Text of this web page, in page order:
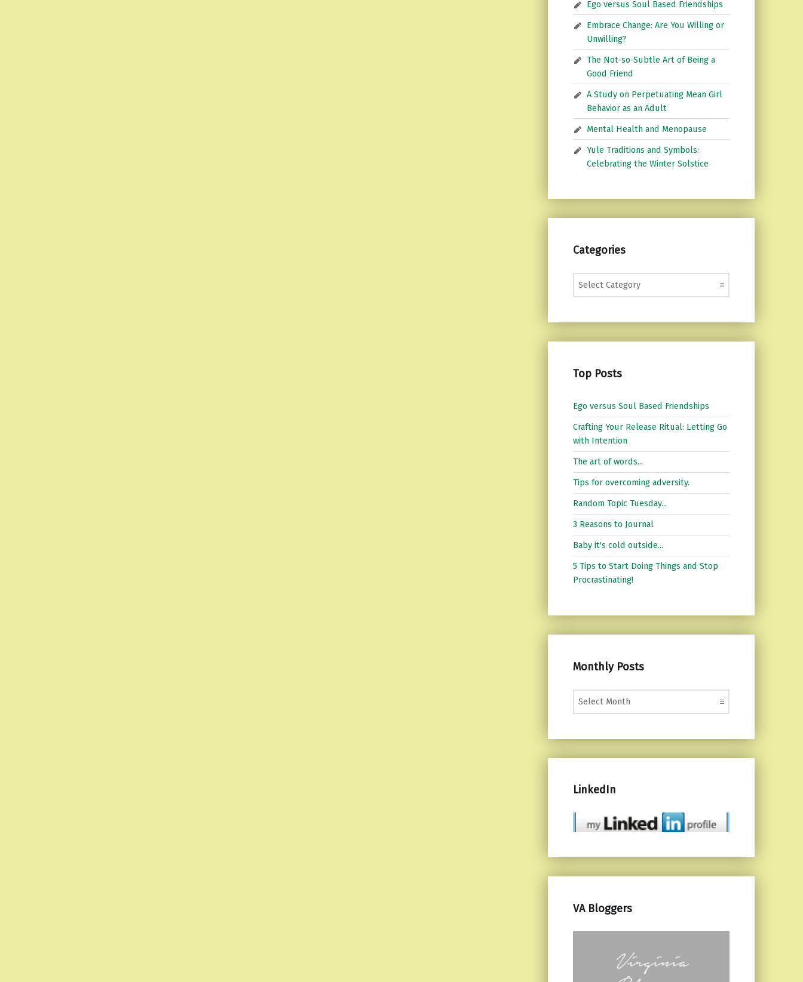
Ego versus Soul Based Friendships
Embrace Change: Are You Willing or
Unwilling?
The Not-so-Subtle Art of Being a
Good Friend
A Study on Perpetuating Mean Girl
Behavior as an Adult
Mental Health and Menopause
Yule Traditions and Symbols:
Celebrating the Winter Solstice
Categories
Categories
Top Posts
Ego versus Soul Based Friendships
Crafting Your Release Ritual: Letting Go
with Intention
The art of words...
Tips for overcoming adversity.
Random Topic Tuesday...
3 Reasons to Journal
Baby it's cold outside...
5 Tips to Start Doing Things and Stop
Procrastinating!
Monthly Posts
Monthly Posts
LinkedIn
VA Bloggers